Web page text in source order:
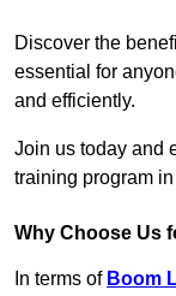
Discover the
essential for
and efficiently.
Join us today and
training program
Why Choose Us
In terms of Boom